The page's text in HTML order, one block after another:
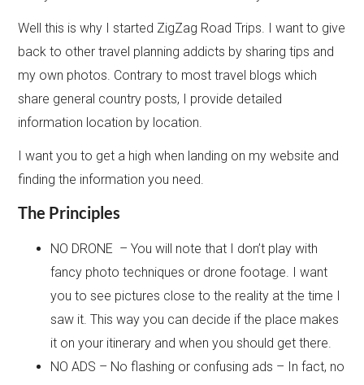
Well this is why I started ZigZag Road Trips. I want to give
back to other travel planning addicts by sharing tips and
my own photos. Contrary to most travel blogs which
share general country posts, I provide detailed
information location by location.
I want you to get a high when landing on my website and
finding the information you need.
The Principles
NO DRONE – You will note that I don’t play with
fancy photo techniques or drone footage. I want
you to see pictures close to the reality at the time I
saw it. This way you can decide if the place makes
it on your itinerary and when you should get there.
NO ADS – No flashing or confusing ads – In fact, no